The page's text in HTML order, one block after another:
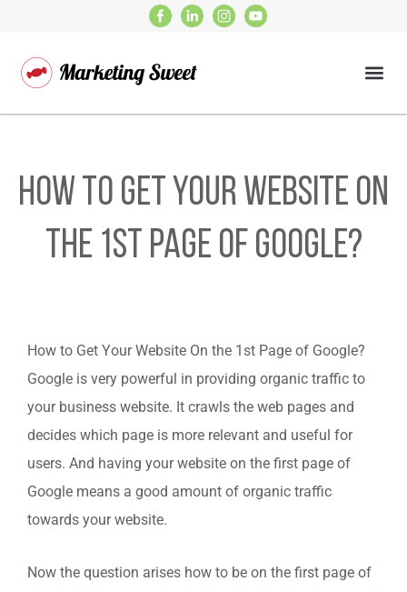
How to Get Your Website On
the 1st Page of Google?
How to Get Your Website On the 1st Page of Google?
Google is very powerful in providing organic traffic to
your business website. It crawls the web pages and
decides which page is more relevant and useful for
users. And having your website on the first page of
Google means a good amount of organic traffic
towards your website.
Now the question arises how to be on the first page of